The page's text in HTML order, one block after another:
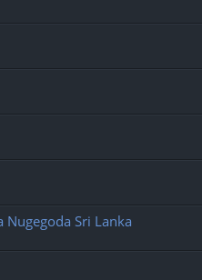
Nugegoda Sri Lanka